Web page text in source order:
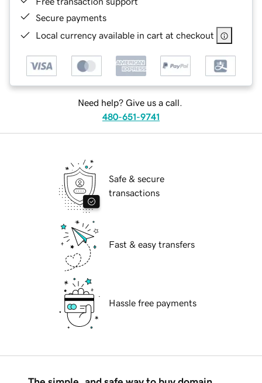
Secure payments
Local currency available in cart at checkout
Need help? Give us a call.
480-651-9741
Safe & secure
transactions
Fast & easy transfers
Hassle free payments